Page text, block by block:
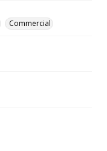
Commercial